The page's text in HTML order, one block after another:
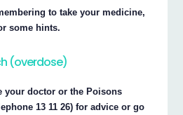
to take your medicine,
some hints.
(overdose)
your doctor or the Poisons
13 11 26) for advice or go